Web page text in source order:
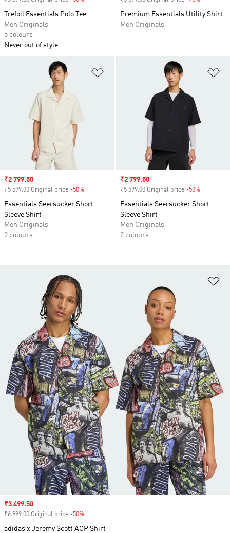
Trefoil Essentials Polo Tee
Men Originals
5 colours
Never out of style
Premium Essentials Utility Shirt
Men Originals
Sale price
₹2 799.50
₹5 599.00 Original price -50%
Essentials Seersucker Short
Sleeve Shirt
Men Originals
2 colours
Sale price
₹2 799.50
₹5 599.00 Original price -50%
Essentials Seersucker Short
Sleeve Shirt
Men Originals
2 colours
Sale price
₹3 499.50
₹6 999.00 Original price -50%
adidas x Jeremy Scott AOP Shirt